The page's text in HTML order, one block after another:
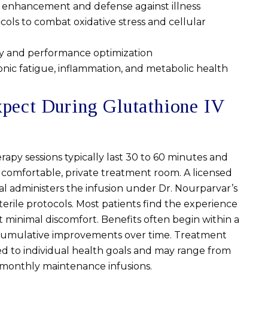
and defense against illness
to combat oxidative stress and cellular
and performance optimization
fatigue, inflammation, and metabolic health
During Glutathione IV
sessions typically last 30 to 60 minutes and
private treatment room. A licensed
administers the infusion under Dr. Nourparvar’s
protocols. Most patients find the experience
minimal discomfort. Benefits often begin within a
improvements over time. Treatment
to individual health goals and may range from
maintenance infusions.